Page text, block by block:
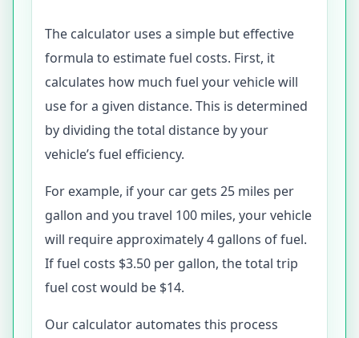
The calculator uses a simple but effective
formula to estimate fuel costs. First, it
calculates how much fuel your vehicle will
use for a given distance. This is determined
by dividing the total distance by your
vehicle’s fuel efficiency.
For example, if your car gets 25 miles per
gallon and you travel 100 miles, your vehicle
will require approximately 4 gallons of fuel.
If fuel costs $3.50 per gallon, the total trip
fuel cost would be $14.
Our calculator automates this process